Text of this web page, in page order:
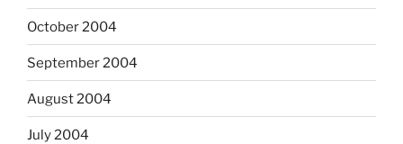
October 2004
September 2004
August 2004
July 2004